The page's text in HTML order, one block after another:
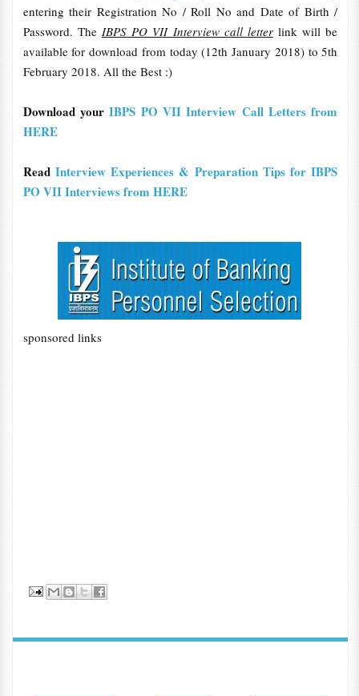
entering their Registration No / Roll No and Date of Birth /
Password. The IBPS PO VII Interview call letterlink will be
available for download from today (12th January 2018) to 5th
February 2018. All the Best :)
Download yourIBPS PO VII Interview Call Letters from
HERE
Read Interview Experiences & Preparation Tips for IBPS
PO VII Interviews from HERE
sponsored links